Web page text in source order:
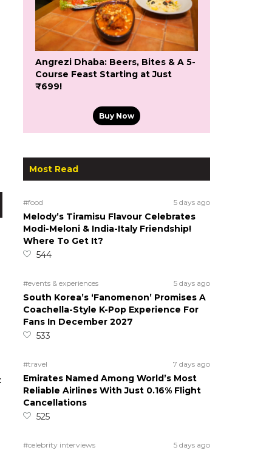
Angrezi Dhaba: Beers, Bites & A 5-
Course Feast Starting at Just
₹699!
Buy Now
Most Read
#food 5 days ago
Melody’s Tiramisu Flavour Celebrates
Modi-Meloni & India-Italy Friendship!
Where To Get It?
544
#events & experiences 5 days ago
South Korea’s ‘Fanomenon’ Promises A
Coachella-Style K-Pop Experience For
Fans In December 2027
533
#travel 7 days ago
Emirates Named Among World’s Most
Reliable Airlines With Just 0.16% Flight
Cancellations
525
#celebrity interviews 5 days ago